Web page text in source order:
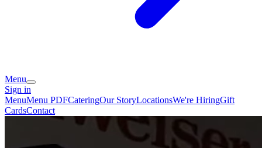
Menu
Sign in
MenuMenu PDFCateringOur StoryLocationsWe're HiringGift
CardsContact